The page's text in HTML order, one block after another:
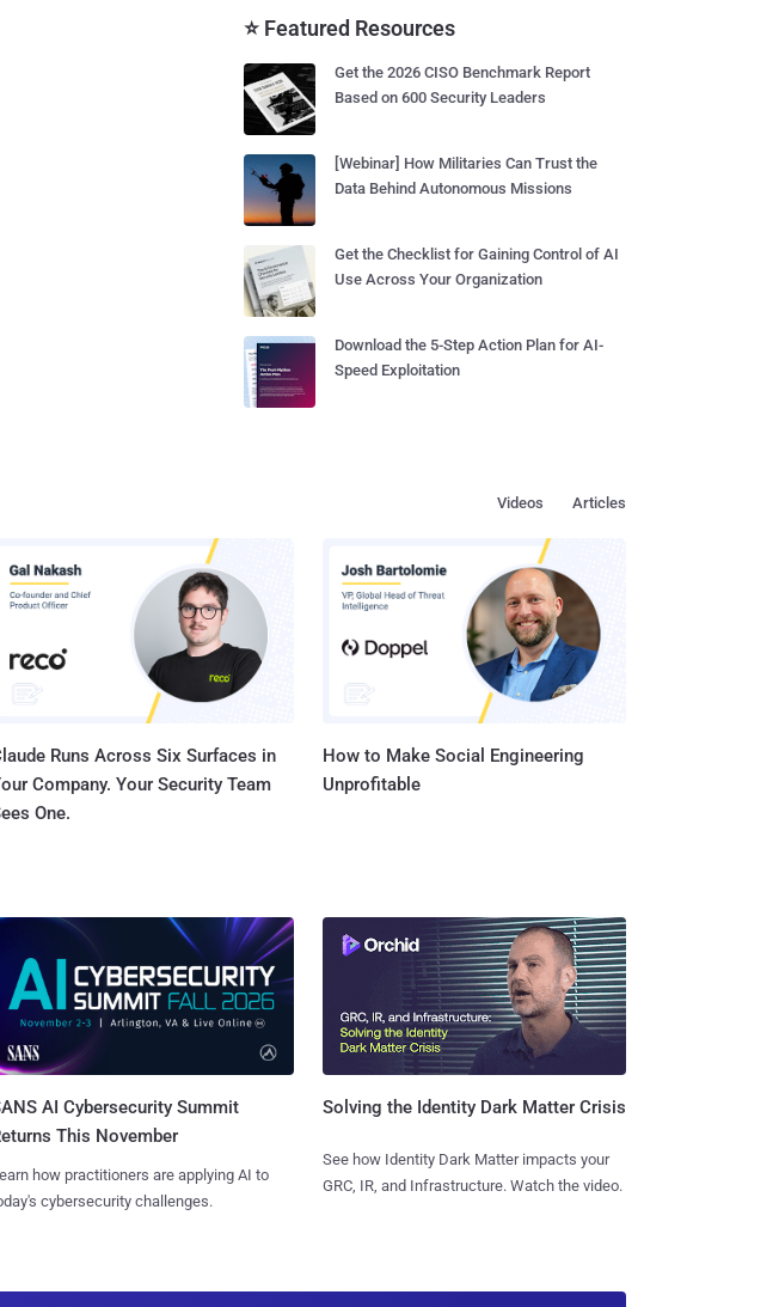
⭐ Featured Resources
Get the 2026 CISO Benchmark Report
Based on 600 Security Leaders
[Webinar] How Militaries Can Trust the
Data Behind Autonomous Missions
Get the Checklist for Gaining Control of AI
Use Across Your Organization
Download the 5-Step Action Plan for AI-
Speed Exploitation
Articles
Videos
Runs Across Six Surfaces in
Company. Your Security Team
One.
How to Make Social Engineering
Unprofitable
AI Cybersecurity Summit
This November
how practitioners are applying AI to
cybersecurity challenges.
Solving the Identity Dark Matter Crisis
See how Identity Dark Matter impacts your
GRC, IR, and Infrastructure. Watch the video.